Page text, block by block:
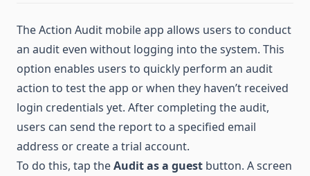
The Action Audit mobile app allows users to conduct
an audit even without logging into the system. This
option enables users to quickly perform an audit
action to test the app or when they haven’t received
login credentials yet. After completing the audit,
users can send the report to a specified email
address or create a trial account.
To do this, tap theAudit as a guest button. A screen